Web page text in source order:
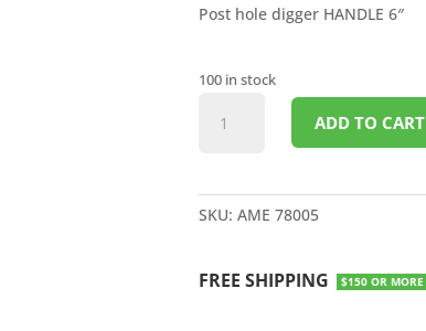
Post hole digger HANDLE 6″
100 in stock
HOLE
LG
HANDLE
ADD TO CART
SKU: AME 78005
FREE SHIPPING $150 OR MORE